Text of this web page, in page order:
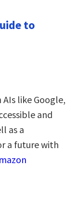
to
like Google,
and
as a
a future with